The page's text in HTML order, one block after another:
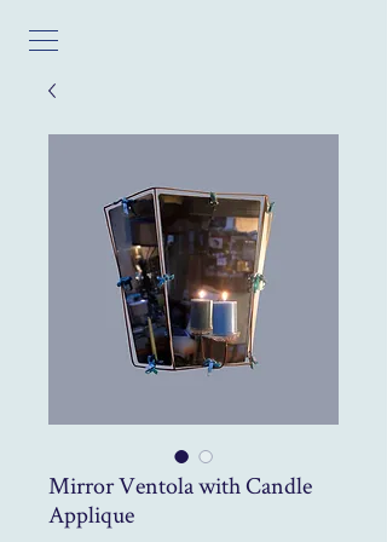
Mirror Ventola with Candle
Applique